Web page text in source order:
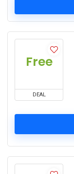
Free
DEAL